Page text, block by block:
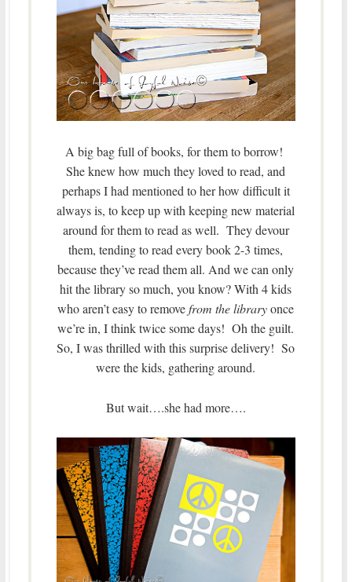
A big bag full of books, for them to borrow!
She knew how much they loved to read, and
perhaps I had mentioned to her how difficult it
always is, to keep up with keeping new material
around for them to read as well. They devour
them, tending to read every book 2-3 times,
because they’ve read them all. And we can only
hit the library so much, you know? With 4 kids
who aren’t easy to removefrom the libraryonce
we’re in, I think twice some days! Oh the guilt.
So, I was thrilled with this surprise delivery! So
were the kids, gathering around.
But wait….she had more….